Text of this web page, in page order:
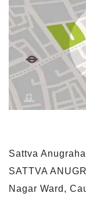
Sattva
SATTVA
Nagar Ward,